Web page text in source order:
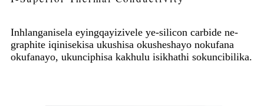
Inhlanganisela eyingqayizivele ye-silicon carbide ne-
graphite iqinisekisa ukushisa okusheshayo nokufana
okufanayo, ukunciphisa kakhulu isikhathi sokuncibilika.